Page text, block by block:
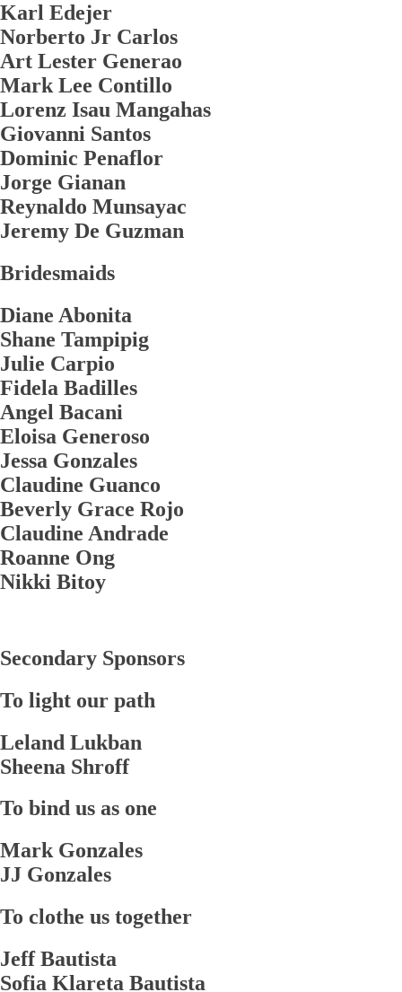
Karl Edejer
Norberto Jr Carlos
Art Lester Generao
Mark Lee Contillo
Lorenz Isau Mangahas
Giovanni Santos
Dominic Penaflor
Jorge Gianan
Reynaldo Munsayac
Jeremy De Guzman
Bridesmaids
Diane Abonita
Shane Tampipig
Julie Carpio
Fidela Badilles
Angel Bacani
Eloisa Generoso
Jessa Gonzales
Claudine Guanco
Beverly Grace Rojo
Claudine Andrade
Roanne Ong
Nikki Bitoy
Secondary Sponsors
To light our path
Leland Lukban
Sheena Shroff
To bind us as one
Mark Gonzales
JJ Gonzales
To clothe us together
Jeff Bautista
Sofia Klareta Bautista